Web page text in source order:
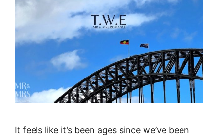
It feels like it’s been ages since we’ve been